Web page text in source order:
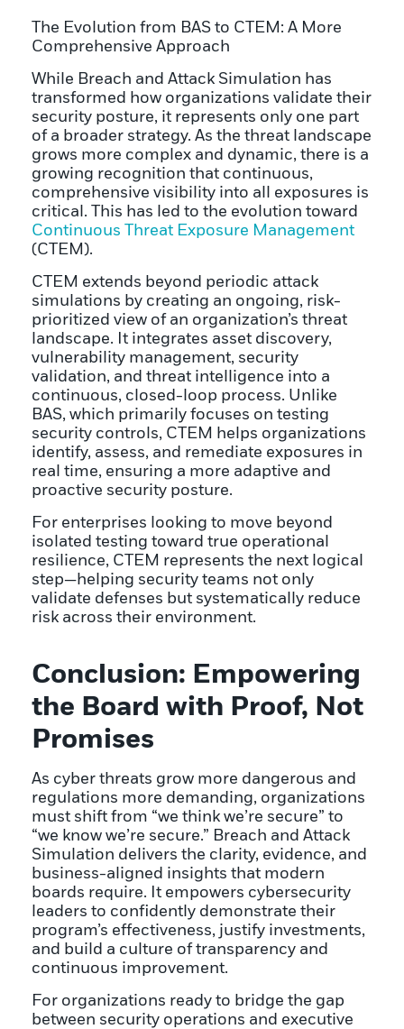
The Evolution from BAS to CTEM: A More
Comprehensive Approach
While Breach and Attack Simulation has
transformed how organizations validate their
security posture, it represents only one part
of a broader strategy. As the threat landscape
grows more complex and dynamic, there is a
growing recognition that continuous,
comprehensive visibility into all exposures is
critical. This has led to the evolution toward
Continuous Threat Exposure Management
(CTEM).
CTEM extends beyond periodic attack
simulations by creating an ongoing, risk-
prioritized view of an organization’s threat
landscape. It integrates asset discovery,
vulnerability management, security
validation, and threat intelligence into a
continuous, closed-loop process. Unlike
BAS, which primarily focuses on testing
security controls, CTEM helps organizations
identify, assess, and remediate exposures in
real time, ensuring a more adaptive and
proactive security posture.
For enterprises looking to move beyond
isolated testing toward true operational
resilience, CTEM represents the next logical
step—helping security teams not only
validate defenses but systematically reduce
risk across their environment.
Conclusion: Empowering
the Board with Proof, Not
Promises
As cyber threats grow more dangerous and
regulations more demanding, organizations
must shift from “we think we’re secure” to
“we know we’re secure.” Breach and Attack
Simulation delivers the clarity, evidence, and
business-aligned insights that modern
boards require. It empowers cybersecurity
leaders to confidently demonstrate their
program’s effectiveness, justify investments,
and build a culture of transparency and
continuous improvement.
For organizations ready to bridge the gap
between security operations and executive